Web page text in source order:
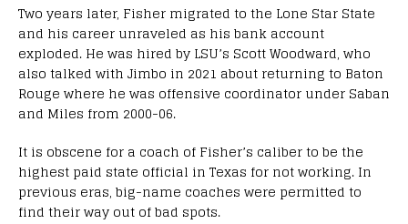
Two years later, Fisher migrated to the Lone Star State
and his career unraveled as his bank account
exploded. He was hired by LSU’s Scott Woodward, who
also talked with Jimbo in 2021 about returning to Baton
Rouge where he was offensive coordinator under Saban
and Miles from 2000-06.
It is obscene for a coach of Fisher’s caliber to be the
highest paid state official in Texas for not working. In
previous eras, big-name coaches were permitted to
find their way out of bad spots.